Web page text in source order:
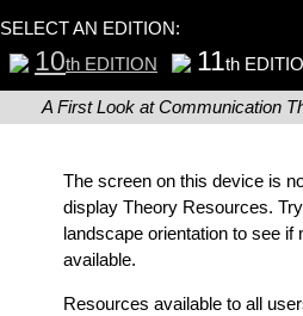
SELECT AN EDITION:
10th EDITION 11th
A First Look at Communication
The screen on this device is
display Theory Resources.
landscape orientation to see if
available.
Resources available to all